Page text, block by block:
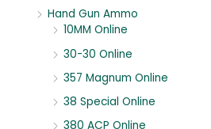
Hand Gun Ammo
10MM Online
30-30 Online
357 Magnum Online
38 Special Online
380 ACP Online